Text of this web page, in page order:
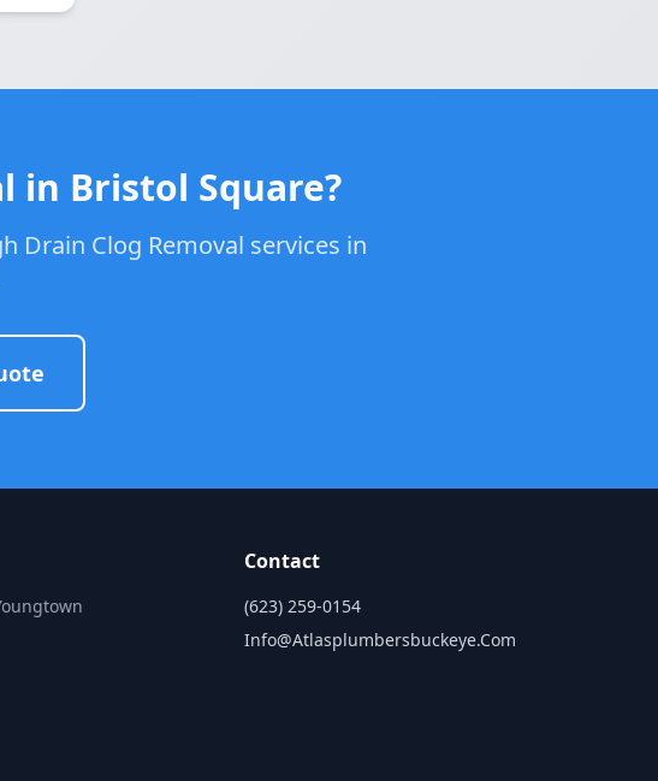
in Bristol Square?
Drain Clog Removal services in
Contact
(623) 259-0154
Info@atlasplumbersbuckeye.com